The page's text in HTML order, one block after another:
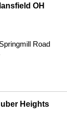
OH
Road
Heights